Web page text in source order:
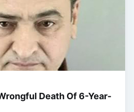
Death Of 6-Year-